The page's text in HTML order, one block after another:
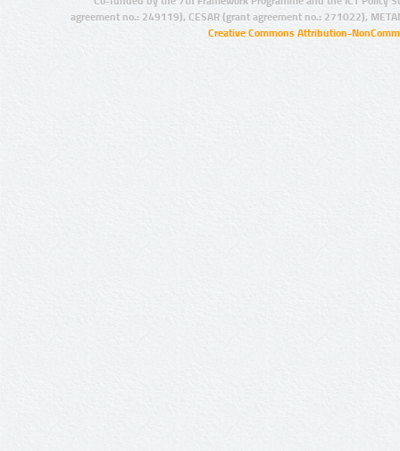
agreement no.: 249119), CESAR (grant agreement no.: 271022),
Creative Commons Attribution-